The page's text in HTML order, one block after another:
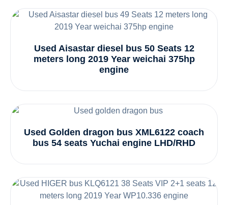
Used Aisastar diesel bus 50 Seats 12
meters long 2019 Year weichai 375hp
engine
Used Golden dragon bus XML6122 coach
bus 54 seats Yuchai engine LHD/RHD